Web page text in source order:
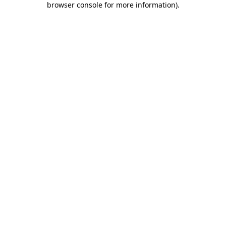
browser console for more information).